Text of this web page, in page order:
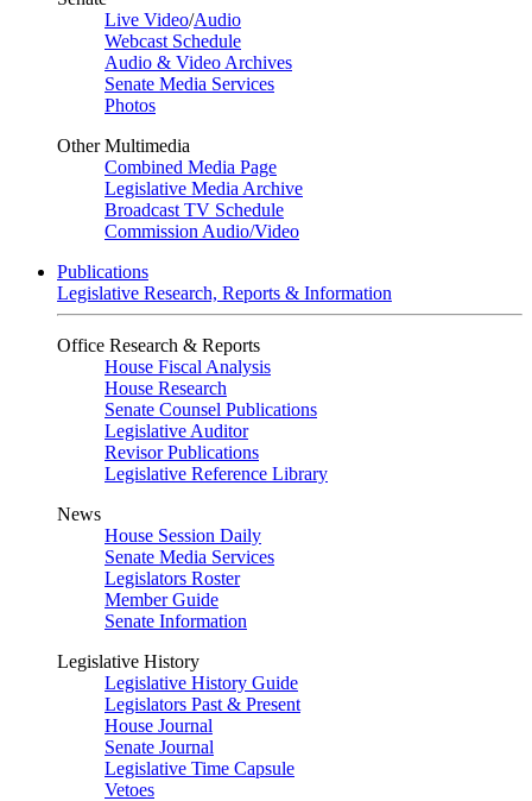
Live Video/Audio
Webcast Schedule
Audio & Video Archives
Senate Media Services
Photos
Other Multimedia
Combined Media Page
Legislative Media Archive
Broadcast TV Schedule
Commission Audio/Video
Publications
Legislative Research, Reports & Information
Office Research & Reports
House Fiscal Analysis
House Research
Senate Counsel Publications
Legislative Auditor
Revisor Publications
Legislative Reference Library
News
House Session Daily
Senate Media Services
Legislators Roster
Member Guide
Senate Information
Legislative History
Legislative History Guide
Legislators Past & Present
House Journal
Senate Journal
Legislative Time Capsule
Vetoes